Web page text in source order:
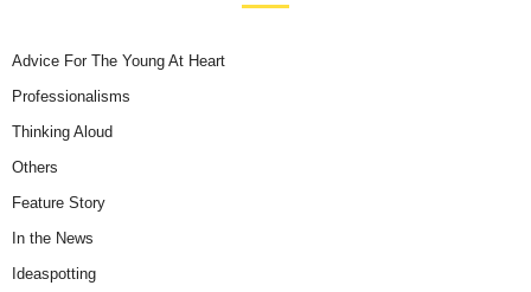
Advice For The Young At Heart
Professionalisms
Thinking Aloud
Others
Feature Story
In the News
Ideaspotting